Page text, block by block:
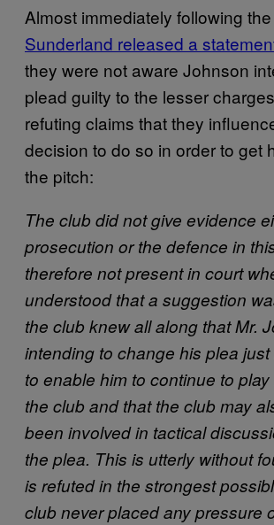
Almost immediately following
Sunderland released a
they were not aware Johnson
plead guilty to the lesser
refuting claims that they
decision to do so in order to get
the pitch:
The club did not give evidence
prosecution or the defence in
therefore not present in court
understood that a suggestion
the club knew all along that Mr.
intending to change his plea
to enable him to continue to
the club and that the club may
been involved in tactical
the plea. This is utterly without
is refuted in the strongest
club never placed any pressure